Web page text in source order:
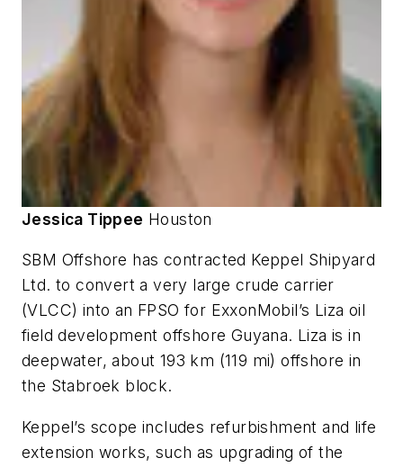
Jessica Tippee Houston
SBM Offshore has contracted Keppel Shipyard
Ltd. to convert a very large crude carrier
(VLCC) into an FPSO for ExxonMobil’s Liza oil
field development offshore Guyana. Liza is in
deepwater, about 193 km (119 mi) offshore in
the Stabroek block.
Keppel’s scope includes refurbishment and life
extension works, such as upgrading of the